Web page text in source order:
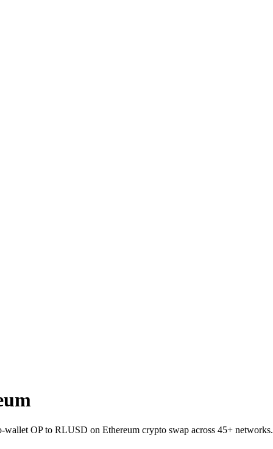
OP to RLUSD on Ethereum crypto swap across 45+ networks.